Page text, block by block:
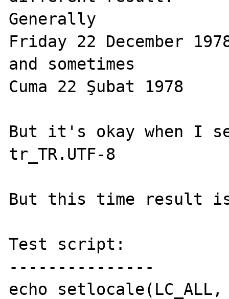
Generally
Friday 22 December
and sometimes
Cuma 22 Şubat 1978
But it's okay when I
tr_TR.UTF-8
But this time result is
Test script:
---------------
echo